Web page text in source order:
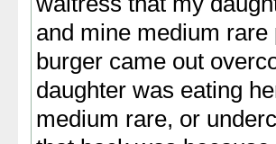
and mine medium
burger came out
daughter was eating
medium rare, or